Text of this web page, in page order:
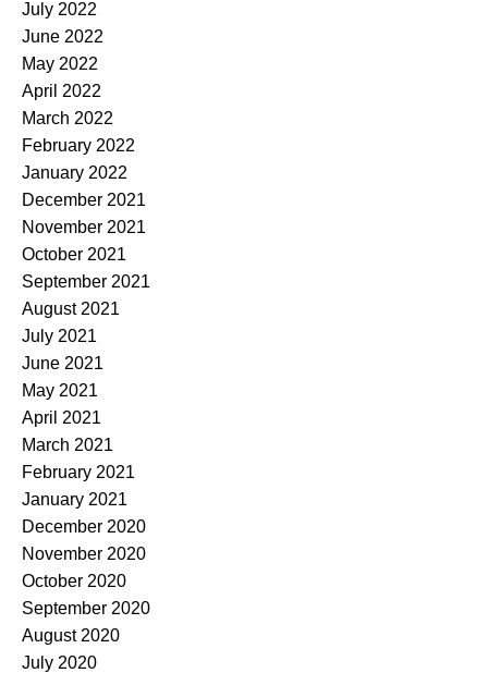
July 2022
June 2022
May 2022
April 2022
March 2022
February 2022
January 2022
December 2021
November 2021
October 2021
September 2021
August 2021
July 2021
June 2021
May 2021
April 2021
March 2021
February 2021
January 2021
December 2020
November 2020
October 2020
September 2020
August 2020
July 2020